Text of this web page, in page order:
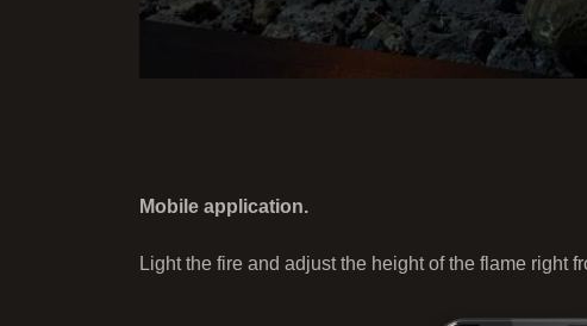
Mobile application.
Light the fire and adjust the height of the flame right